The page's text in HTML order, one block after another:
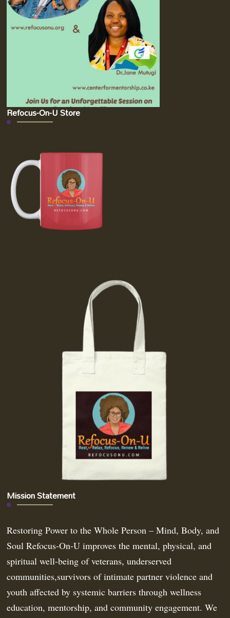
Refocus-On-U Store
Mission Statement
Restoring Power to the Whole Person – Mind, Body, and
Soul Refocus-On-U improves the mental, physical, and
spiritual well-being of veterans, underserved
communities,survivors of intimate partner violence and
youth affected by systemic barriers through wellness
education, mentorship, and community engagement. We